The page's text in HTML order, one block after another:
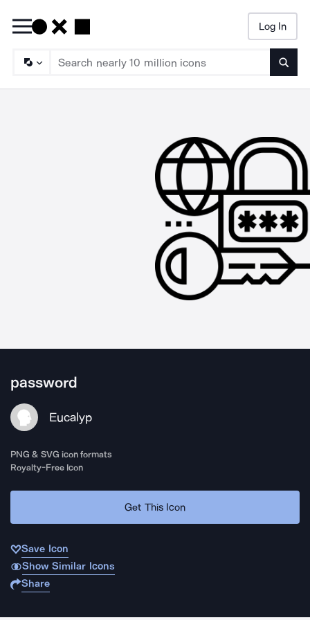
Log In
password
Eucalyp
PNG & SVG icon formats
Royalty-Free Icon
Get This Icon
Save Icon
Show Similar Icons
Share